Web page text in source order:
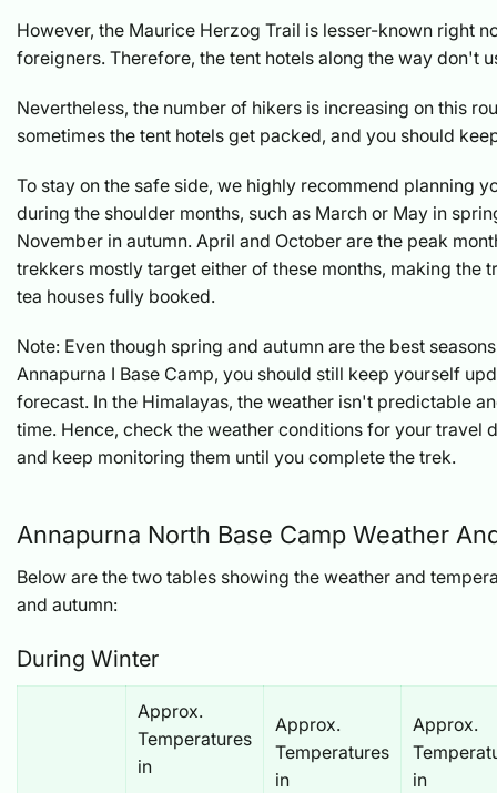
However, the Maurice Herzog Trail is lesser-known right
foreigners. Therefore, the tent hotels along the way don't
Nevertheless, the number of hikers is increasing on this
sometimes the tent hotels get packed, and you should
To stay on the safe side, we highly recommend planning
during the shoulder months, such as March or May in
November in autumn. April and October are the peak
trekkers mostly target either of these months, making the
tea houses fully booked.
Note: Even though spring and autumn are the best
Annapurna I Base Camp, you should still keep yourself
forecast. In the Himalayas, the weather isn't predictable
time. Hence, check the weather conditions for your travel
and keep monitoring them until you complete the trek.
Annapurna North Base Camp Weather
Below are the two tables showing the weather and
and autumn:
During Winter
Approx.
Temperatures
in
Approx.
Temperatures
in
Approx.
in